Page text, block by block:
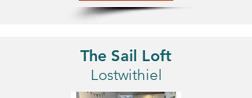
The Sail Loft
Lostwithiel